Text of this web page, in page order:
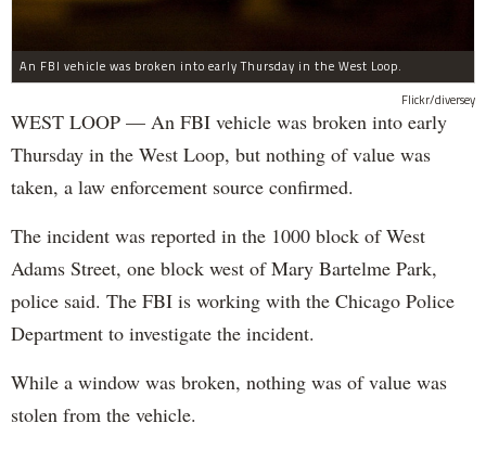
An FBI vehicle was broken into early Thursday in the West Loop.
Flickr/diversey
WEST LOOP — An FBI vehicle was broken into early
Thursday in the West Loop, but nothing of value was
taken, a law enforcement source confirmed.
The incident was reported in the 1000 block of West
Adams Street, one block west of Mary Bartelme Park,
police said. The FBI is working with the Chicago Police
Department to investigate the incident.
While a window was broken, nothing was of value was
stolen from the vehicle.